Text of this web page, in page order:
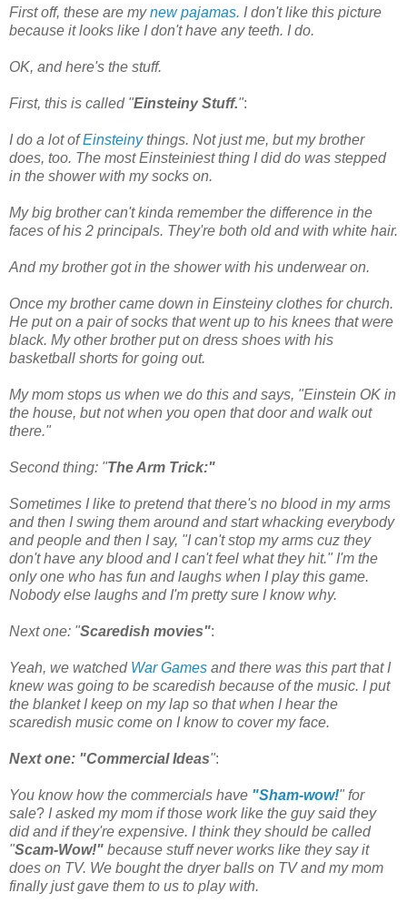
First off, these are mynew pajamas. I don't like this picture
because it looks like I don't have any teeth. I do.
OK, and here's the stuff.
First, this is called "Einsteiny Stuff.":
I do a lot ofEinsteinythings. Not just me, but my brother
does, too. The most Einsteiniest thing I did do was stepped
in the shower with my socks on.
My big brother can't kinda remember the difference in the
faces of his 2 principals. They're both old and with white hair.
And my brother got in the shower with his underwear on.
Once my brother came down in Einsteiny clothes for church.
He put on a pair of socks that wentup to his knees that were
black. My other brother put on dress shoes with his
basketball shorts for going out.
My mom stops us when we do this and says, "Einstein OK in
the house, but not when you open that door and walk out
there."
Second thing: "The Arm Trick:"
Sometimes I like to pretend that there's no blood in my arms
and then I swing them around and start whacking everybody
and people and then I say, "I can't stop my arms cuz they
don't have any blood and I can't feel what they hit." I'm the
only one who has fun and laughs when I play this game.
Nobody else laughs and I'm pretty sure I know why.
Next one: "Scaredish movies":
Yeah, we watchedWar Games and there was this part that I
knew was going to be scaredish because of the music. I put
the blanket I keep on my lap so that when I hear the
scaredish music come on I know to cover my face.
Next one: "Commercial Ideas":
You know how the commercials have "Sham-wow!" for
sale? I asked my mom if those work like the guy said they
did and if they're expensive. I think they should be called
"Scam-Wow!" because stuff never works like they say it
does on TV. We bought the dryer balls on TV and my mom
finally just gave them to us to play with.